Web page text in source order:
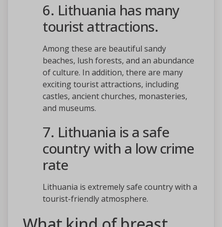
6. Lithuania has many
tourist attractions.
Among these are beautiful sandy
beaches, lush forests, and an abundance
of culture. In addition, there are many
exciting tourist attractions, including
castles, ancient churches, monasteries,
and museums.
7. Lithuania is a safe
country with a low crime
rate
Lithuania is extremely safe country with a
tourist-friendly atmosphere.